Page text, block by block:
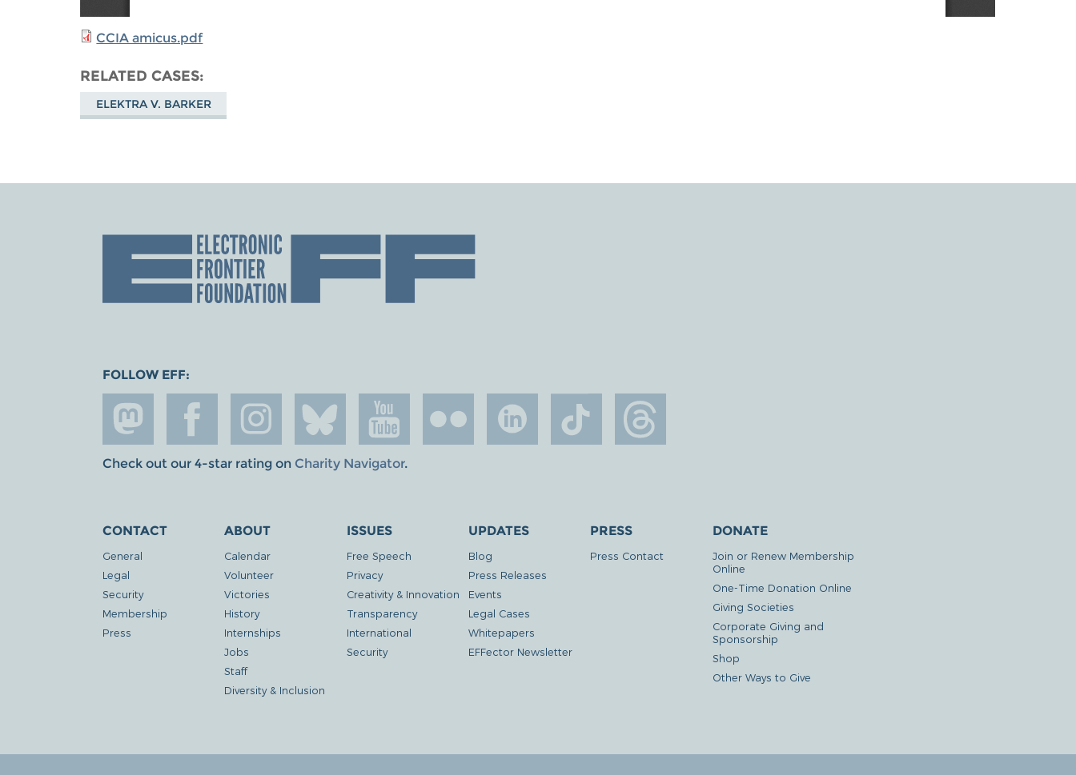
CCIA amicus.pdf
RELATED CASES
ELEKTRA V. BARKER
FOLLOW EFF:
Check out our 4-star rating on Charity Navigator.
CONTACT
General
Legal
Security
Membership
Press
ABOUT
Calendar
Volunteer
Victories
History
Internships
Jobs
Staff
Diversity & Inclusion
ISSUES
Free Speech
Privacy
Creativity & Innovation
Transparency
International
Security
UPDATES
Blog
Press Releases
Events
Legal Cases
Whitepapers
EFFector Newsletter
PRESS
Press Contact
DONATE
Join or Renew Membership
Online
One-Time Donation Online
Giving Societies
Corporate Giving and
Sponsorship
Shop
Other Ways to Give